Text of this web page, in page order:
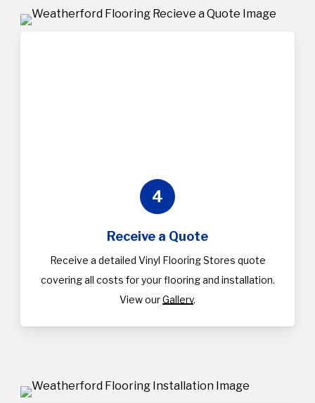
4
Receive a Quote
Receive a detailed Vinyl Flooring Stores quote
covering all costs for your flooring and installation.
View ourGallery.